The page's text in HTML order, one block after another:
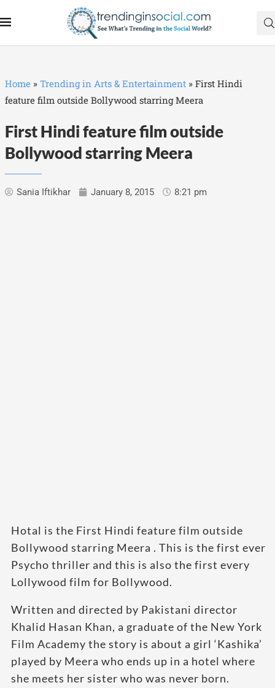
Home » Trending in Arts & Entertainment » First Hindi
feature film outside Bollywood starring Meera
First Hindi feature film outside
Bollywood starring Meera
Sania Iftikhar January 8, 2015 8:21 pm
Hotal is the First Hindi feature film outside
Bollywood starring Meera . This is the first ever
Psycho thriller and this is also the first every
Lollywood film for Bollywood.
Written and directed by Pakistani director
Khalid Hasan Khan, a graduate of the New York
Film Academy the story is about a girl ‘Kashika’
played by Meera who ends up in a hotel where
she meets her sister who was never born.